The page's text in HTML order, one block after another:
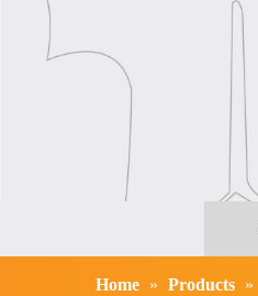
Home » Products »